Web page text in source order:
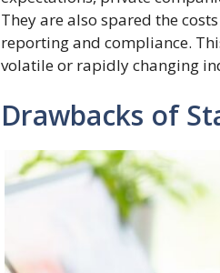
They are also spared the
reporting and compliance.
volatile or rapidly changing
Drawbacks of